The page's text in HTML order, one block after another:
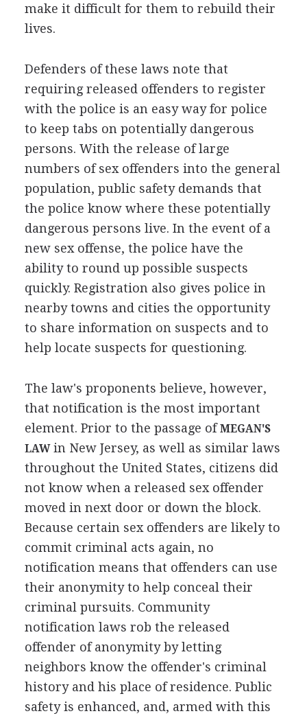
make it difficult for them to rebuild their
lives.
Defenders of these laws note that
requiring released offenders to register
with the police is an easy way for police
to keep tabs on potentially dangerous
persons. With the release of large
numbers of sex offenders into the general
population, public safety demands that
the police know where these potentially
dangerous persons live. In the event of a
new sex offense, the police have the
ability to round up possible suspects
quickly. Registration also gives police in
nearby towns and cities the opportunity
to share information on suspects and to
help locate suspects for questioning.
The law's proponents believe, however,
that notification is the most important
element. Prior to the passage ofMEGAN'S
LAWin New Jersey, as well as similar laws
throughout the United States, citizens did
not know when a released sex offender
moved in next door or down the block.
Because certain sex offenders are likely to
commit criminal acts again, no
notification means that offenders can use
their anonymity to help conceal their
criminal pursuits. Community
notification laws rob the released
offender of anonymity by letting
neighbors know the offender's criminal
history and his place of residence. Public
safety is enhanced, and, armed with this